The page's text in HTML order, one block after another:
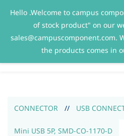
CONNECTOR // USB
Mini USB 5P, SMD-CO-1170-D
Hello .Welcome to campus
of stock product" on our
sales@campuscomponent.com.
the products comes in